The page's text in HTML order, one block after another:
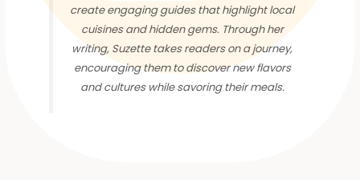
create engaging guides that highlight local
cuisines and hidden gems. Through her
writing, Suzette takes readers on a journey,
encouraging them to discover new flavors
and cultures while savoring their meals.